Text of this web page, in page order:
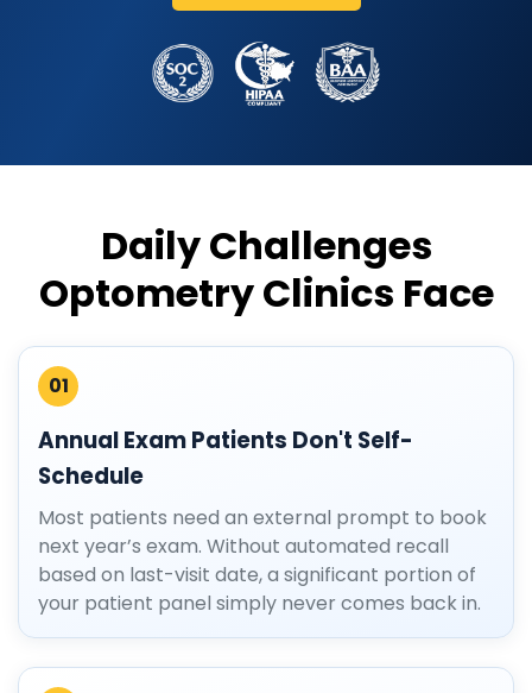
Daily Challenges
Optometry Clinics Face
01
Annual Exam Patients Don't Self-
Schedule
Most patients need an external prompt to book
next year’s exam. Without automated recall
based on last-visit date, a significant portion of
your patient panel simply never comes back in.